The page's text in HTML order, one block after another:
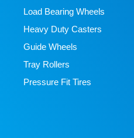
Load Bearing Wheels
Heavy Duty Casters
Guide Wheels
Tray Rollers
Pressure Fit Tires